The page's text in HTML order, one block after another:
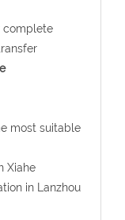
complete
most suitable
Xiahe
in Lanzhou